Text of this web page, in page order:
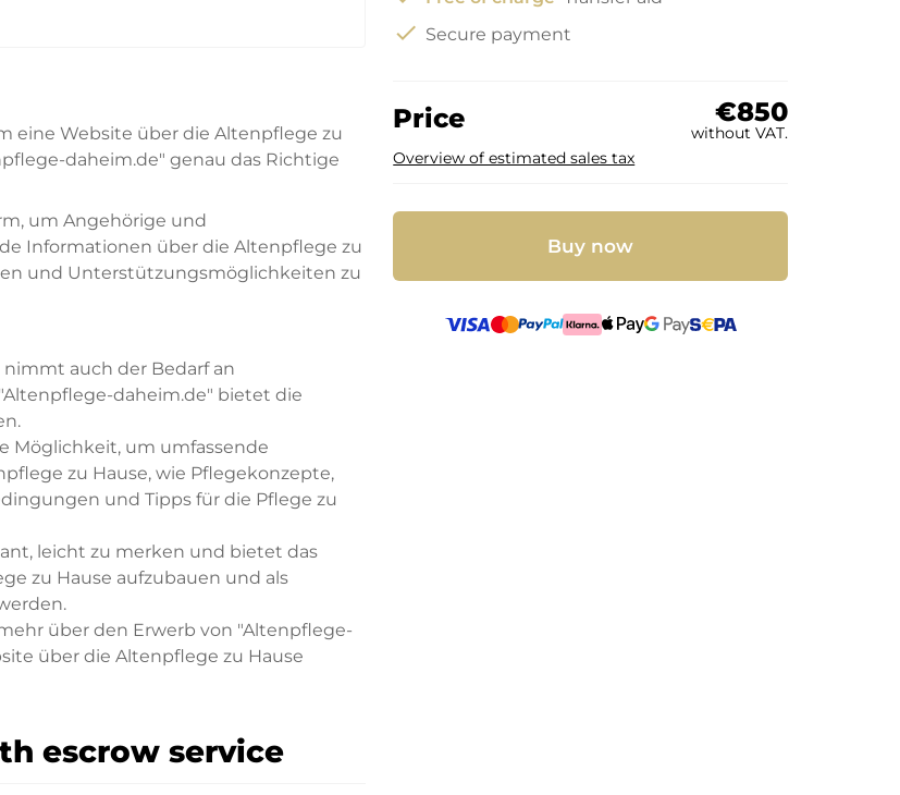
check Secure payment
Price €850
without VAT.
Overview of estimated sales tax
Buy now
eine Website über die Altenpflege zu
daheim.de" genau das Richtige
um Angehörige und
Informationen über die Altenpflege zu
und Unterstützungsmöglichkeiten zu
auch der Bedarf an
daheim.de" bietet die
Möglichkeit, um umfassende
zu Hause, wie Pflegekonzepte,
und Tipps für die Pflege zu
leicht zu merken und bietet das
zu Hause aufzubauen und als
über den Erwerb von "Altenpflege-
über die Altenpflege zu Hause
escrow service